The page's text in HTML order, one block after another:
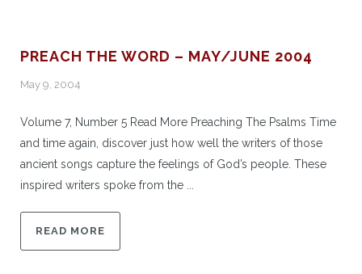
PREACH THE WORD – MAY/JUNE 2004
May 9, 2004
Volume 7, Number 5 Read More Preaching The Psalms Time
and time again, discover just how well the writers of those
ancient songs capture the feelings of God’s people. These
inspired writers spoke from the ...
READ MORE